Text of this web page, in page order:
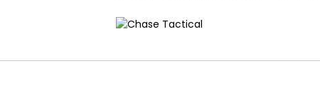
Order Award